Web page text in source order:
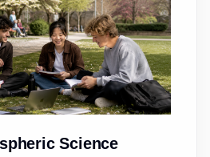
Science